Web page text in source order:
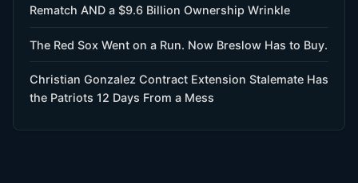
Rematch AND a $9.6 Billion Ownership Wrinkle
The Red Sox Went on a Run. Now Breslow Has to Buy.
Christian Gonzalez Contract Extension Stalemate Has
the Patriots 12 Days From a Mess